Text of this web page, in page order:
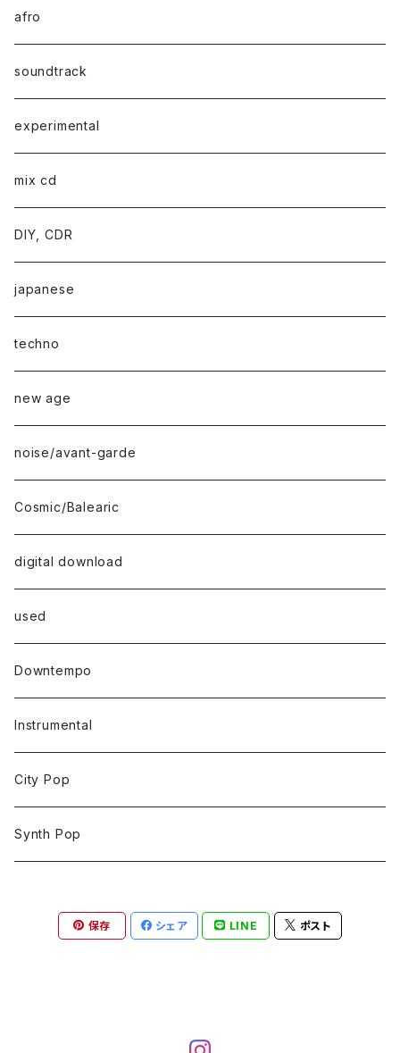
afro
soundtrack
experimental
mix cd
DIY, CDR
japanese
techno
new age
noise/avant-garde
Cosmic/Balearic
digital download
used
Downtempo
Instrumental
City Pop
Synth Pop
保存 シェア LINE ポスト